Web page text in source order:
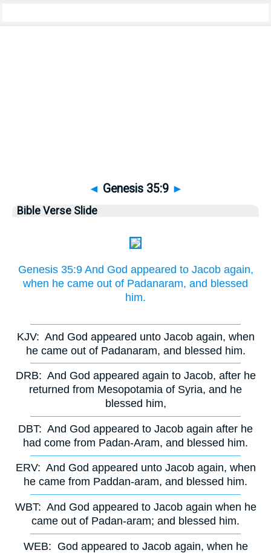
◄ Genesis 35:9 ►
Bible Verse Slide
Genesis 35:9 And God appeared to Jacob again,
when he came out of Padanaram, and blessed
him.
KJV: And God appeared unto Jacob again, when
he came out of Padanaram, and blessed him.
DRB: And God appeared again to Jacob, after he
returned from Mesopotamia of Syria, and he
blessed him,
DBT: And God appeared to Jacob again after he
had come from Padan-Aram, and blessed him.
ERV: And God appeared unto Jacob again, when
he came from Paddan-aram, and blessed him.
WBT: And God appeared to Jacob again when he
came out of Padan-aram; and blessed him.
WEB: God appeared to Jacob again, when he